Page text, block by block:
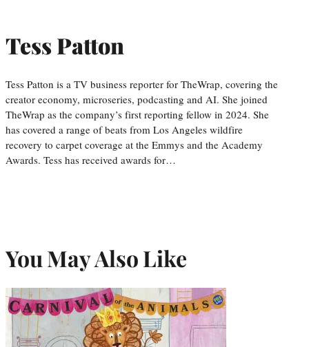
Tess Patton
Tess Patton is a TV business reporter for TheWrap, covering the
creator economy, microseries, podcasting and AI. She joined
TheWrap as the company’s first reporting fellow in 2024. She
has covered a range of beats from Los Angeles wildfire
recovery to carpet coverage at the Emmys and the Academy
Awards. Tess has received awards for…
You May Also Like